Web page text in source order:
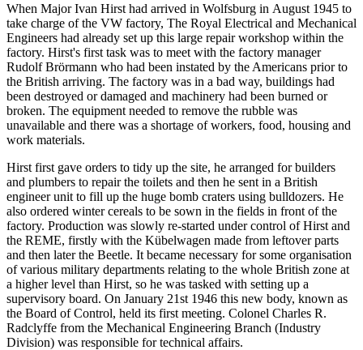
When Major Ivan Hirst had arrived in Wolfsburg in August 1945 to
take charge of the VW factory, The Royal Electrical and Mechanical
Engineers had already set up this large repair workshop within the
factory. Hirst's first task was to meet with the factory manager
Rudolf Brörmann who had been instated by the Americans prior to
the British arriving. The factory was in a bad way, buildings had
been destroyed or damaged and machinery had been burned or
broken. The equipment needed to remove the rubble was
unavailable and there was a shortage of workers, food, housing and
work materials.
Hirst first gave orders to tidy up the site, he arranged for builders
and plumbers to repair the toilets and then he sent in a British
engineer unit to fill up the huge bomb craters using bulldozers. He
also ordered winter cereals to be sown in the fields in front of the
factory. Production was slowly re-started under control of Hirst and
the REME, firstly with the Kübelwagen made from leftover parts
and then later the Beetle. It became necessary for some organisation
of various military departments relating to the whole British zone at
a higher level than Hirst, so he was tasked with setting up a
supervisory board. On January 21st 1946 this new body, known as
the Board of Control, held its first meeting. Colonel Charles R.
Radclyffe from the Mechanical Engineering Branch (Industry
Division) was responsible for technical affairs.